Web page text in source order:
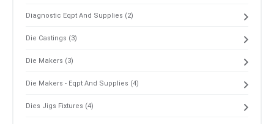
Diagnostic Eqpt And Supplies (2)
Die Castings (3)
Die Makers (3)
Die Makers - Eqpt And Supplies (4)
Dies Jigs Fixtures (4)